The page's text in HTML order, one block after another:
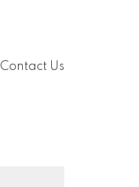
Contact Us